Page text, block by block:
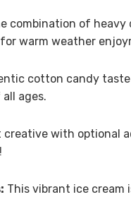
combination of heavy
warm weather
cotton candy
ages.
creative with optional
This vibrant ice cream